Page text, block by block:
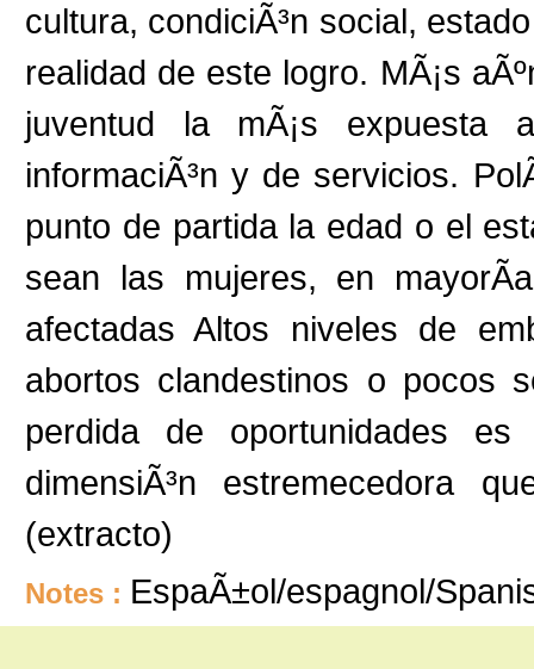
cultura, condiciÃ³n social,
realidad de este logro. MÃ¡s
juventud la mÃ¡s
informaciÃ³n y de servicios.
punto de partida la edad o el
sean las mujeres, en
afectadas Altos niveles de
abortos clandestinos o pocos
perdida de oportunidades
dimensiÃ³n estremecedora
(extracto)
Notes : EspaÃ±ol/espagnol/